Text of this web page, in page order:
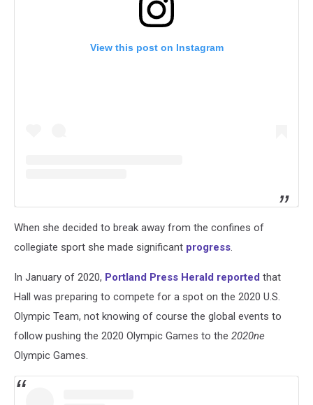
View this post on Instagram
When she decided to break away from the confines of
collegiate sport she made significant progress.
In January of 2020, Portland Press Herald reported that
Hall was preparing to compete for a spot on the 2020 U.S.
Olympic Team, not knowing of course the global events to
follow pushing the 2020 Olympic Games to the 2020ne
Olympic Games.